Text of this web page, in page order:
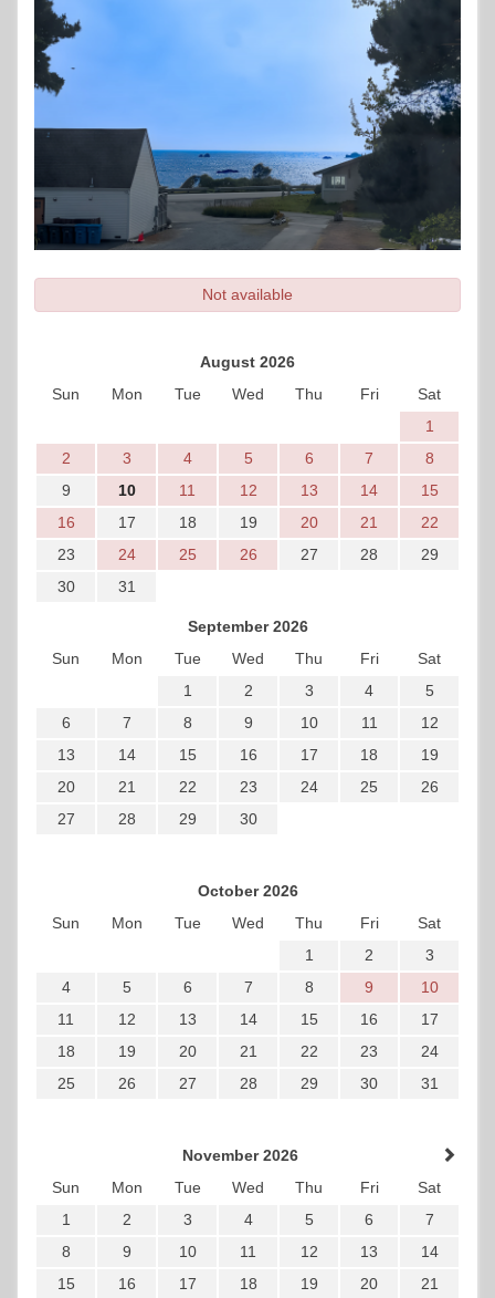
Not available
August 2026
Sun
Mon Tue Wed Thu Fri
Sat
1
2
3 4 5 6 7
8
9
10 11 12 13 14
15
16
17 18 19 20 21
22
23
24 25 26 27 28
29
30
31
September 2026
Sun
Mon Tue Wed Thu Fri
Sat
1
2 3 4
5
6
7 8 9 10 11
12
13
14 15 16 17 18
19
20
21 22 23 24 25
26
27
28 29 30
October 2026
Sun
Mon Tue Wed Thu Fri
Sat
1
2
3
4
5 6 7 8 9
10
11
12 13 14 15 16
17
18
19 20 21 22 23
24
25
26 27 28 29 30 31
November 2026
Sun
Mon Tue Wed Thu Fri
Sat
1
2 3 4 5 6
7
8
9 10 11 12 13
14
15
16 17 18 19 20 21